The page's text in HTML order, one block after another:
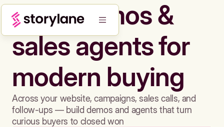
Build demos &
sales agents for
modern buying
Across your website, campaigns, sales calls, and
follow-ups — build demos and agents that turn
curious buyers to closed won